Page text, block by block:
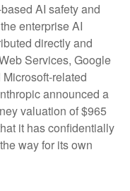
AI safety and
enterprise AI
directly and
Services, Google
related
announced a
valuation of $965
it has confidentially
way for its own